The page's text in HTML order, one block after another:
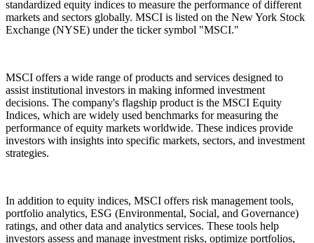
standardized equity indices to measure the performance of different
markets and sectors globally. MSCI is listed on the New York Stock
Exchange (NYSE) under the ticker symbol "MSCI."
MSCI offers a wide range of products and services designed to
assist institutional investors in making informed investment
decisions. The company's flagship product is the MSCI Equity
Indices, which are widely used benchmarks for measuring the
performance of equity markets worldwide. These indices provide
investors with insights into specific markets, sectors, and investment
strategies.
In addition to equity indices, MSCI offers risk management tools,
portfolio analytics, ESG (Environmental, Social, and Governance)
ratings, and other data and analytics services. These tools help
investors assess and manage investment risks, optimize portfolios,